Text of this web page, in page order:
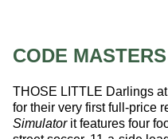
CODE
THOSE LITTLE Darlings at
for their very first full-price
Simulatorit features four